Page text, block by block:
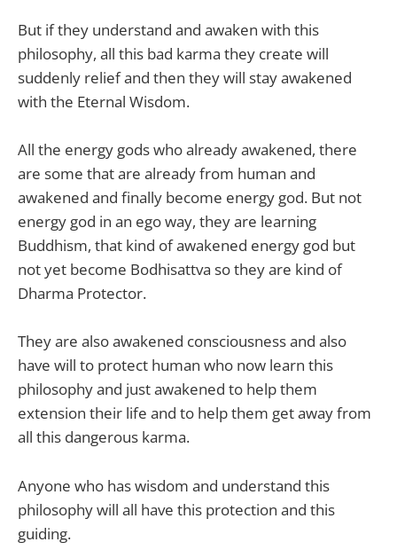
But if they understand and awaken with this
philosophy, all this bad karma they create will
suddenly relief and then they will stay awakened
with the Eternal Wisdom.
All the energy gods who already awakened, there
are some that are already from human and
awakened and finally become energy god. But not
energy god in an ego way, they are learning
Buddhism, that kind of awakened energy god but
not yet become Bodhisattva so they are kind of
Dharma Protector.
They are also awakened consciousness and also
have will to protect human who now learn this
philosophy and just awakened to help them
extension their life and to help them get away from
all this dangerous karma.
Anyone who has wisdom and understand this
philosophy will all have this protection and this
guiding.